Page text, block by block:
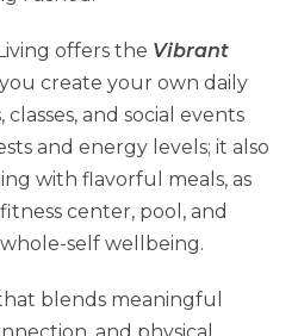
offers the Vibrant
create your own daily
and social events
and energy levels; it also
with flavorful meals, as
center, pool, and
self wellbeing.
blends meaningful